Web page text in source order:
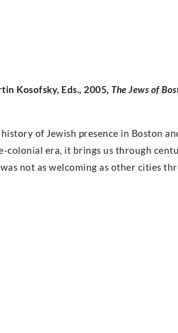
Kosofsky, Eds., 2005, The Jews of
of Jewish presence in Boston
era, it brings us through
not as welcoming as other cities